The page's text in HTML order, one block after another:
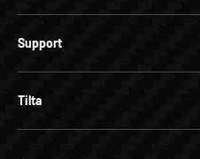
Support
Tilta